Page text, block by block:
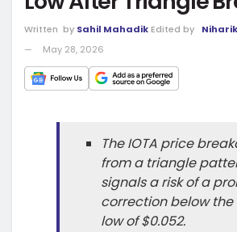
Written by Sahil Mahadik Edited by
May 28, 2026
The IOTA price
from a triangle
signals a risk of a
correction below
low of $0.052.